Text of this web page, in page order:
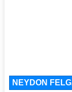
NEYDON